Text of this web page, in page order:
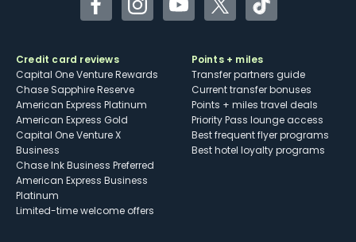
FacebookInstagramYouTubeTwitterTikTok
Credit card reviews
Capital One Venture Rewards
Chase Sapphire Reserve
American Express Platinum
American Express Gold
Capital One Venture X
Business
Chase Ink Business Preferred
American Express Business
Platinum
Limited-time welcome offers
Points + miles
Transfer partners guide
Current transfer bonuses
Points + miles travel deals
Priority Pass lounge access
Best frequent flyer programs
Best hotel loyalty programs